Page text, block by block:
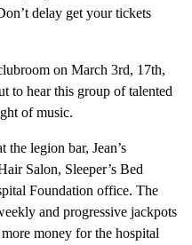
delay get your tickets
on March 3rd, 17th,
to hear this group of talented
of music.
the legion bar, Jean’s
Salon, Sleeper’s Bed
Foundation office. The
and progressive jackpots
money for the hospital